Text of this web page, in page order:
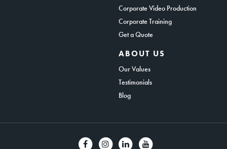
Corporate Video Production
Corporate Training
Get a Quote
ABOUT US
Our Values
Testimonials
Blog